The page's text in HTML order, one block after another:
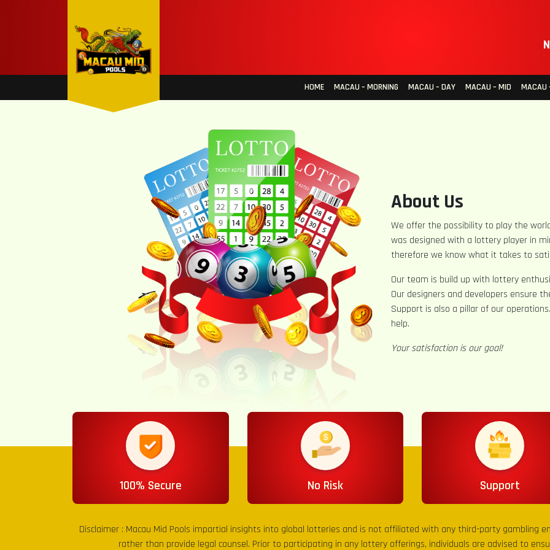
HOME MACAU – MORNING MACAU – DAY MACAU – MID MACAU
About Us
We offer the possibility to play the
was designed with a lottery player in
therefore we know what it takes to
Our team is build up with lottery
Our designers and developers ensure
Support is also a pillar of our
help.
Your satisfaction is our goal!
100% Secure No Risk Support
Disclaimer : Macau Mid Pools impartial insights into global lotteries and is not affiliated with any third-party gambling
rather than provide legal counsel. Prior to participating in any lottery offerings, individuals are advised to